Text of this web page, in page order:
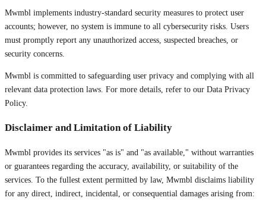
Mwmbl implements industry-standard security measures to protect user
accounts; however, no system is immune to all cybersecurity risks. Users
must promptly report any unauthorized access, suspected breaches, or
security concerns.
Mwmbl is committed to safeguarding user privacy and complying with all
relevant data protection laws. For more details, refer to our Data Privacy
Policy.
Disclaimer and Limitation of Liability
Mwmbl provides its services "as is" and "as available," without warranties
or guarantees regarding the accuracy, availability, or suitability of the
services. To the fullest extent permitted by law, Mwmbl disclaims liability
for any direct, indirect, incidental, or consequential damages arising from: